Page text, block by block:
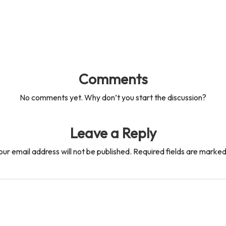
Comments
No comments yet. Why don’t you start the discussion?
Leave a Reply
email address will not be published. Required fields are